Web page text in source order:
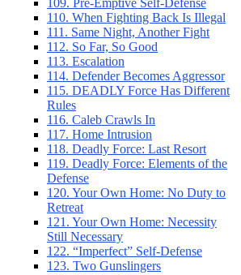
109. Pre-Emptive Self-Defense
110. When Fighting Back Is Illegal
111. Same Night, Another Fight
112. So Far, So Good
113. Escalation
114. Defender Becomes Aggressor
115. DEADLY Force Has Different
Rules
116. Caleb Crawls In
117. Home Intrusion
118. Deadly Force: Last Resort
119. Deadly Force: Elements of the
Defense
120. Your Own Home: No Duty to
Retreat
121. Your Own Home: Necessity
Still Necessary
122. “Imperfect” Self-Defense
123. Two Gunslingers